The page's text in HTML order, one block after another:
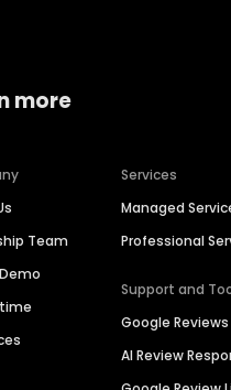
more
Team
Services
Managed
Professional
Support and
Google
AI Review